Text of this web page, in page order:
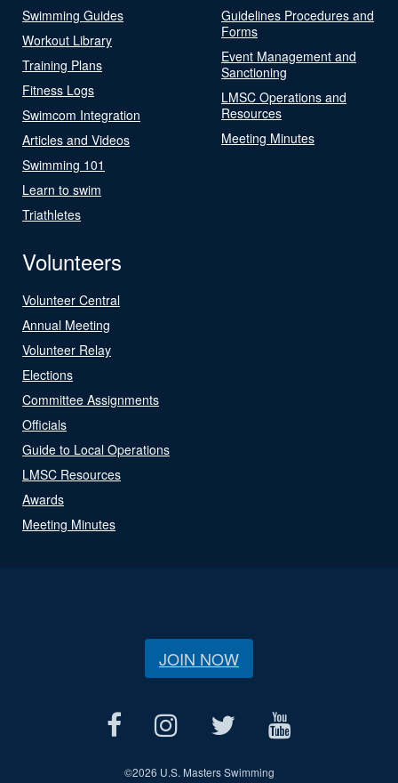
Swimming Guides
Workout Library
Training Plans
Fitness Logs
Swimcom Integration
Articles and Videos
Swimming 101
Learn to swim
Triathletes
Guidelines Procedures and
Forms
Event Management and
Sanctioning
LMSC Operations and
Resources
Meeting Minutes
Volunteers
Volunteer Central
Annual Meeting
Volunteer Relay
Elections
Committee Assignments
Officials
Guide to Local Operations
LMSC Resources
Awards
Meeting Minutes
JOIN NOW
©2026 U.S. Masters Swimming